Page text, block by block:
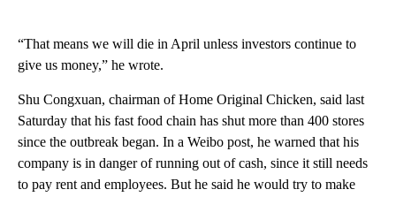
“That means we will die in April unless investors continue to
give us money,” he wrote.
Shu Congxuan, chairman of Home Original Chicken, said last
Saturday that his fast food chain has shut more than 400 stores
since the outbreak began. In a Weibo post, he warned that his
company is in danger of running out of cash, since it still needs
to pay rent and employees. But he said he would try to make